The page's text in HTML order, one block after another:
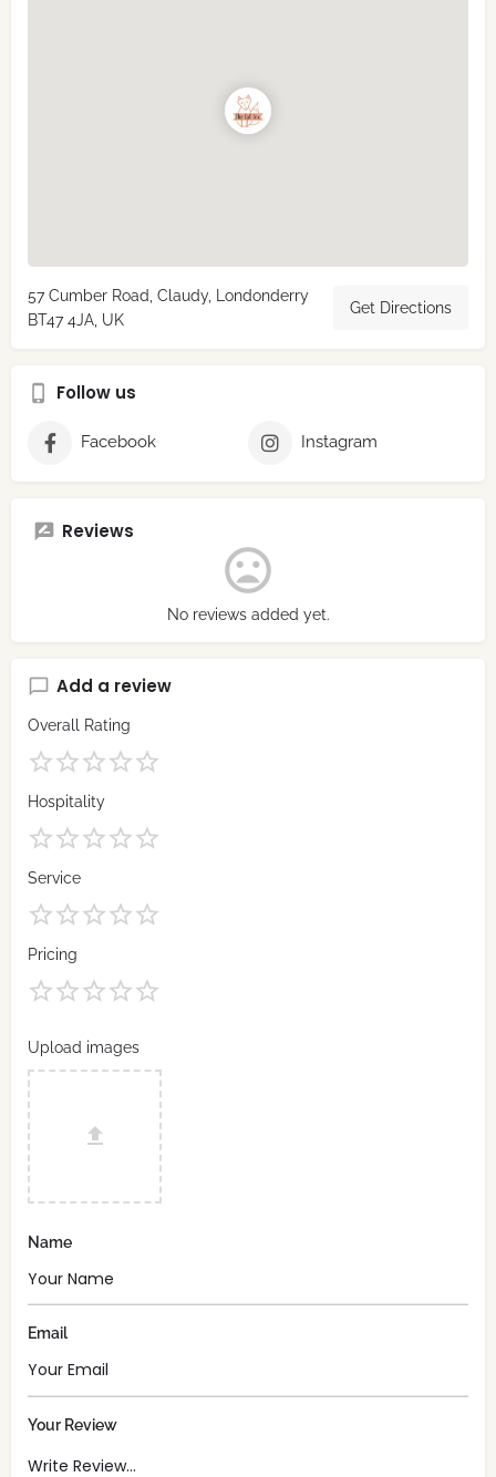
57 Cumber Road, Claudy, Londonderry
BT47 4JA, UK
Get Directions
Follow us
Facebook Instagram
Reviews
No reviews added yet.
Add a review
Overall Rating
Hospitality
Service
Pricing
Upload images
Name
Email
Your Review